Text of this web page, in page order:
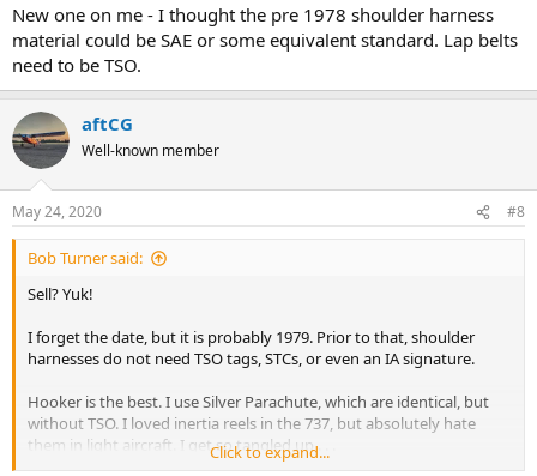
New one on me - I thought the pre 1978 shoulder harness
material could be SAE or some equivalent standard. Lap belts
need to be TSO.
aftCG
Well-known member
May 24, 2020 #8
Bob Turner said:
Sell? Yuk!
I forget the date, but it is probably 1979. Prior to that, shoulder
harnesses do not need TSO tags, STCs, or even an IA signature.
Hooker is the best. I use Silver Parachute, which are identical, but
without TSO. I loved inertia reels in the 737, but absolutely hate
them in light aircraft. I get so tangled up . . .
Click to expand...